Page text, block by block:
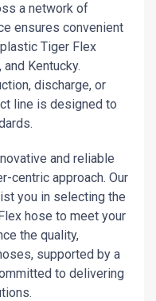
a network of
ensures convenient
Tiger Flex
Kentucky.
discharge, or
line is designed to
and reliable
centric approach. Our
you in selecting the
hose to meet your
the quality,
supported by a
to delivering